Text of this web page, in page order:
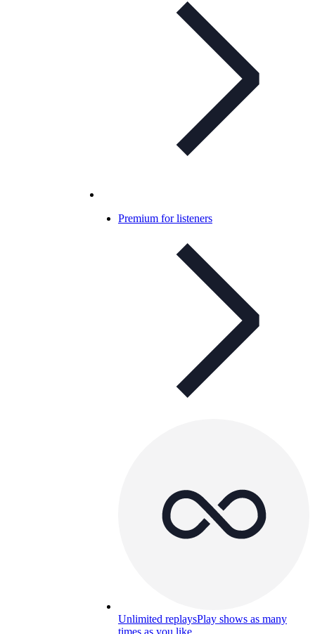
Premium for listeners
Unlimited replaysPlay shows as many
times as you like